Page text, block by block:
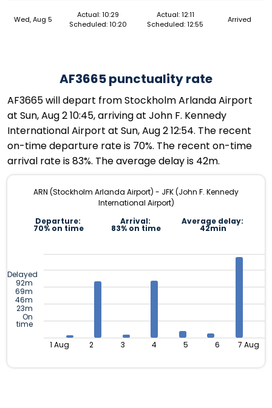
Wed, Aug 5
Actual: 10:29
Scheduled: 10:20
Actual: 12:11
Scheduled: 12:55
Arrived
AF3665 punctuality rate
AF3665 will depart from Stockholm Arlanda Airport
at Sun, Aug 2 10:45, arriving at John F. Kennedy
International Airport at Sun, Aug 2 12:54. The recent
on-time departure rate is 70%. The recent on-time
arrival rate is 83%. The average delay is 42m.
ARN (Stockholm Arlanda Airport) - JFK (John F. Kennedy
International Airport)
Departure:
70% on time
Arrival:
83% on time
Average delay:
42min
Delayed
92m
69m
46m
23m
On
time
1 Aug 2 3 4 5 6 7 Aug